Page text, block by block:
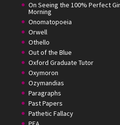
On Seeing the 100% Perfect
Morning
Onomatopoeia
Orwell
Othello
Out of the Blue
Oxford Graduate Tutor
Oxymoron
Ozymandias
Paragraphs
Past Papers
Pathetic Fallacy